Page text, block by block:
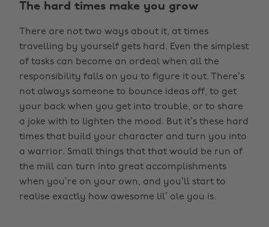
The hard times make you grow
There are not two ways about it, at times
travelling by yourself gets hard. Even the simplest
of tasks can become an ordeal when all the
responsibility falls on you to figure it out. There’s
not always someone to bounce ideas off, to get
your back when you get into trouble, or to share
a joke with to lighten the mood. But it’s these hard
times that build your character and turn you into
a warrior. Small things that that would be run of
the mill can turn into great accomplishments
when you’re on your own, and you’ll start to
realise exactly how awesome lil’ ole you is.